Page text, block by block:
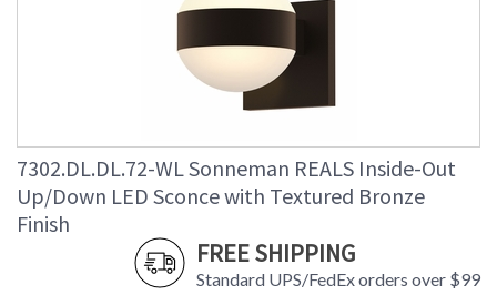
7302.DL.DL.72-WL Sonneman REALS Inside-Out
Up/Down LED Sconce with Textured Bronze
Finish
FREE SHIPPING
Standard UPS/FedEx orders over $99